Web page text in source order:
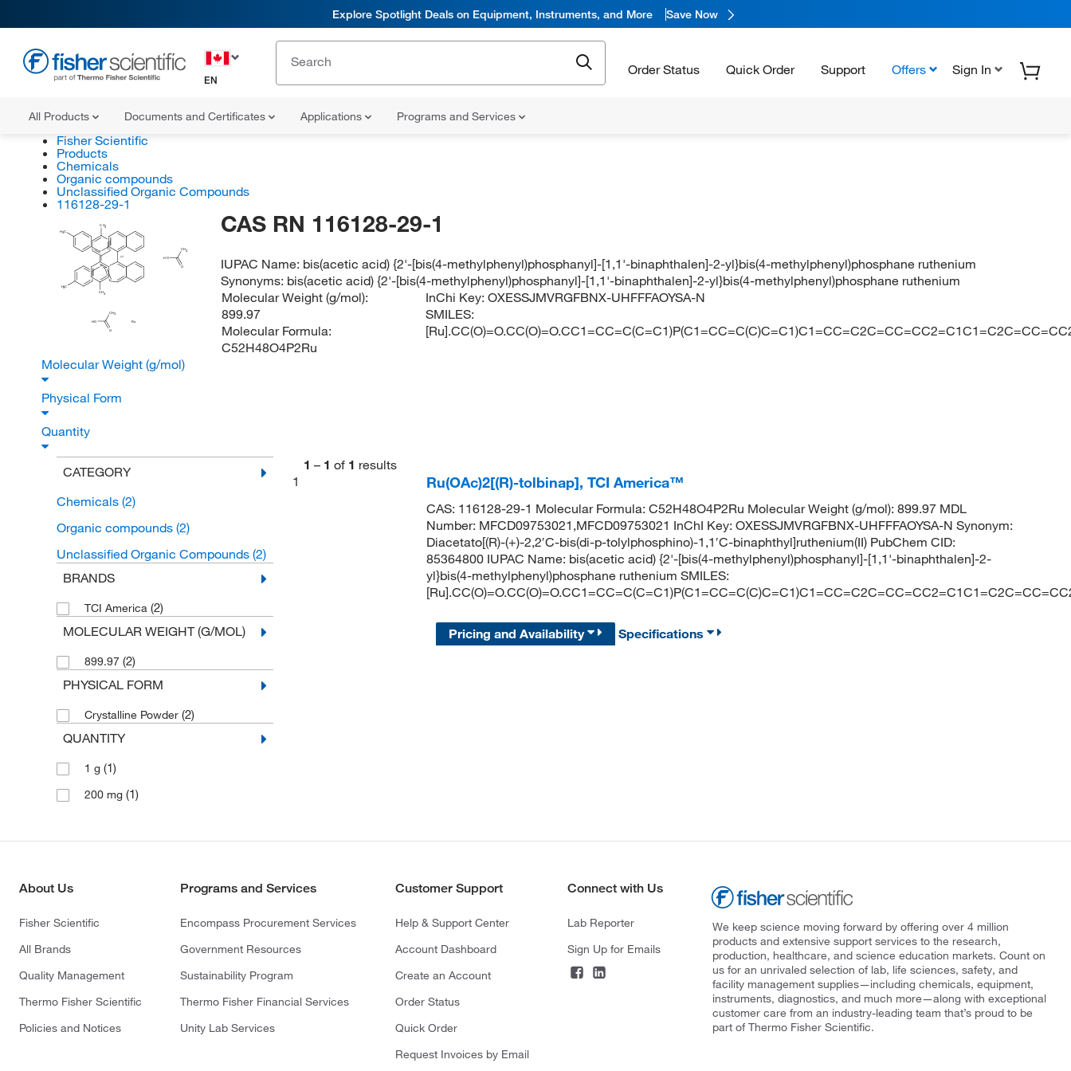
Explore Spotlight Deals on Equipment, Instruments, and More Save Now
EN
Order Status Quick Order Support Offers Sign In
All Products Documents and Certificates Applications Programs and Services
Fisher Scientific
Products
Chemicals
Organic compounds
Unclassified Organic Compounds
116128-29-1
H3C
P
CH3
P
H3C
CH3
CH3
O
HO
CH3
O
HO Ru
(?)
CAS RN 116128-29-1
IUPAC Name: bis(acetic acid) {2'-[bis(4-methylphenyl)phosphanyl]-[1,1'-binaphthalen]-2-yl}bis(4-methylphenyl)phosphane ruthenium
Synonyms: bis(acetic acid) {2'-[bis(4-methylphenyl)phosphanyl]-[1,1'-binaphthalen]-2-yl}bis(4-methylphenyl)phosphane ruthenium
Molecular Weight (g/mol):
899.97
Molecular Formula:
C52H48O4P2Ru
InChi Key:OXESSJMVRGFBNX-UHFFFAOYSA-N
SMILES:
Molecular Weight (g/mol)
Physical Form
Quantity
CATEGORY
Chemicals (2)
Organic compounds (2)
Unclassified Organic Compounds (2)
BRANDS
TCI America (2)
MOLECULAR WEIGHT (G/MOL)
899.97 (2)
PHYSICAL FORM
Crystalline Powder (2)
QUANTITY
1 g (1)
200 mg (1)
1 – 1 of 1 results
1
Ru(OAc)2[(R)-tolbinap], TCI America™
CAS: 116128-29-1 Molecular Formula: C52H48O4P2Ru Molecular Weight (g/mol): 899.97 MDL
Number: MFCD09753021,MFCD09753021 InChI Key: OXESSJMVRGFBNX-UHFFFAOYSA-N Synonym:
Diacetato[(R)-(+)-2,2′C-bis(di-p-tolylphosphino)-1,1′C-binaphthyl]ruthenium(II) PubChem CID:
85364800 IUPAC Name: bis(acetic acid) {2'-[bis(4-methylphenyl)phosphanyl]-[1,1'-binaphthalen]-2-
yl}bis(4-methylphenyl)phosphane ruthenium SMILES:
Pricing and Availability Specifications
About Us
Fisher Scientific
All Brands
Quality Management
Thermo Fisher Scientific
Policies and Notices
Programs and Services
Encompass Procurement Services
Government Resources
Sustainability Program
Thermo Fisher Financial Services
Unity Lab Services
Customer Support
Help & Support Center
Account Dashboard
Create an Account
Order Status
Quick Order
Request Invoices by Email
Connect with Us
Lab Reporter
Sign Up for Emails
We keep science moving forward by offering over 4 million
products and extensive support services to the research,
production, healthcare, and science education markets. Count on
us for an unrivaled selection of lab, life sciences, safety, and
facility management supplies—including chemicals, equipment,
instruments, diagnostics, and much more—along with exceptional
customer care from an industry-leading team that’s proud to be
part of Thermo Fisher Scientific.